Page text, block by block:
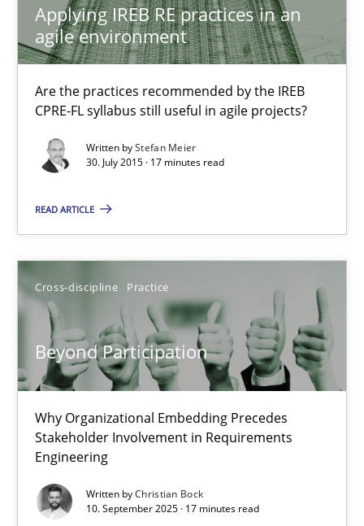
Applying IREB RE practices in an
agile environment
Are the practices recommended by the IREB
CPRE-FL syllabus still useful in agile projects?
Written byStefan Meier
30. July 2015 · 17 minutes read
READ ARTICLE
Cross-discipline Practice
Beyond Participation
Why Organizational Embedding Precedes
Stakeholder Involvement in Requirements
Engineering
Written byChristian Bock
10. September 2025 · 17 minutes read
Applying IREB RE practices in an agile environment
Are the practices recommended by the IREB CPRE-FL syllabus
17 minutes
Beyond Participation
Cross-discipline
Christian Bock